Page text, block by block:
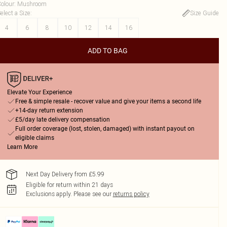
: Mushroom
a Size:
Size Guide
4
6 8 10 12 14 16
ADD TO BAG
Elevate Your Experience
Free & simple resale - recover value and give your items a second life
+14-day return extension
£5/day late delivery compensation
Full order coverage (lost, stolen, damaged) with instant payout on
eligible claims
Learn More
Next Day Delivery from £5.99
Eligible for return within 21 days
Exclusions apply. Please see our returns policy